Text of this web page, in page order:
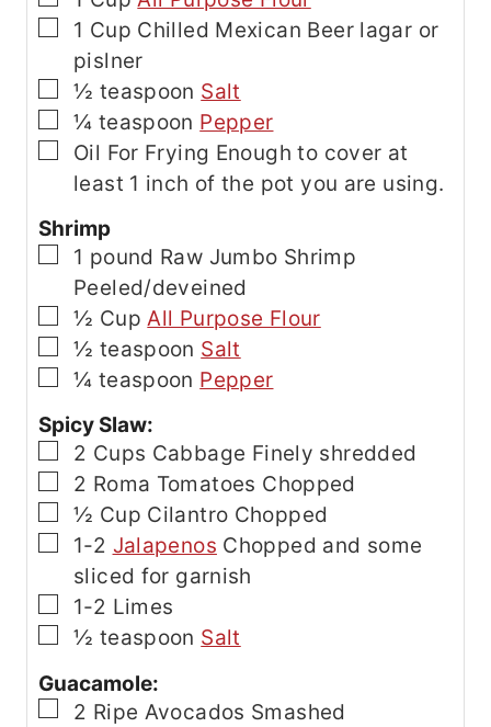
▢
1 Cup Chilled Mexican Beer lagar or
pislner
▢
½ teaspoon Salt
▢
¼ teaspoon Pepper
▢
Oil For Frying Enough to cover at
least 1 inch of the pot you are using.
Shrimp
▢
1 pound Raw Jumbo Shrimp
Peeled/deveined
▢
½ Cup All Purpose Flour
▢
½ teaspoon Salt
▢
¼ teaspoon Pepper
Spicy Slaw:
▢
2 Cups Cabbage Finely shredded
▢
2 Roma Tomatoes Chopped
▢
½ Cup Cilantro Chopped
▢
1-2 Jalapenos Chopped and some
sliced for garnish
▢
1-2 Limes
▢
½ teaspoon Salt
Guacamole:
▢
2 Ripe Avocados Smashed